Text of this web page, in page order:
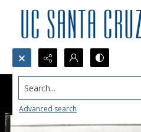
Search...
Advanced search